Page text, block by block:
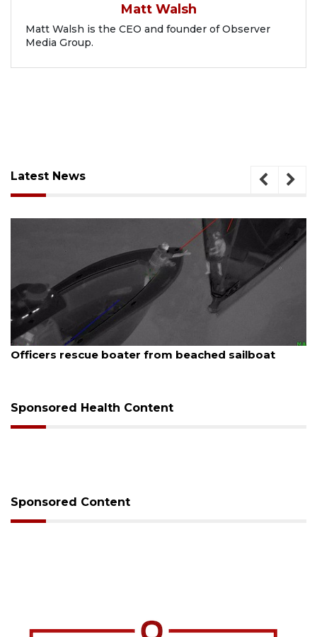
Matt Walsh
Matt Walsh is the CEO and founder of Observer
Media Group.
Latest News
August 7, 2026
Officers rescue boater from beached sailboat
Sponsored Health Content
Sponsored Content